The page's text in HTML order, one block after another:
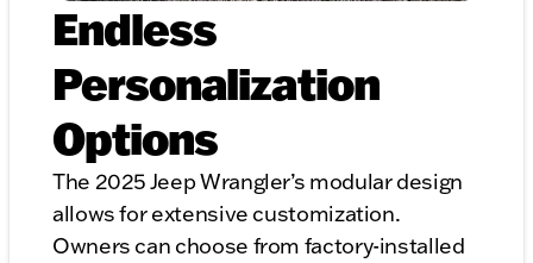
Endless
Personalization
Options
The 2025 Jeep Wrangler’s modular design
allows for extensive customization.
Owners can choose from factory-installed